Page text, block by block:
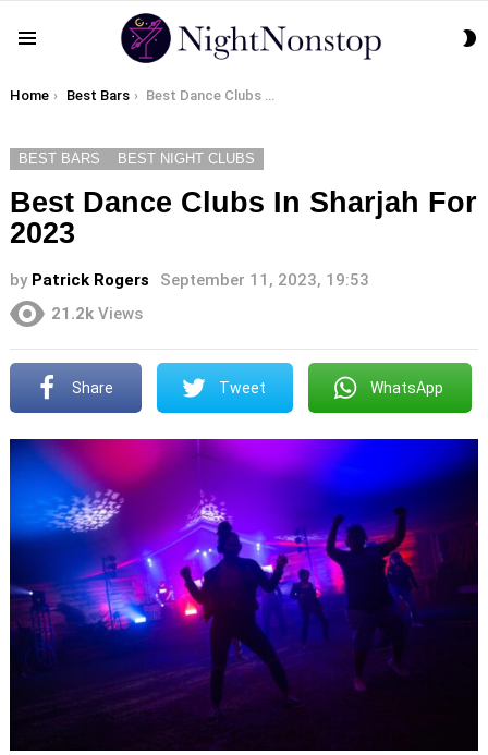
You are here:
Home Best Bars Best Dance Clubs In Sharjah For 2023
BEST BARS BEST NIGHT CLUBS
Best Dance Clubs In Sharjah For
2023
by Patrick Rogers
September 11, 2023, 19:53
21.2k Views
Share Tweet WhatsApp